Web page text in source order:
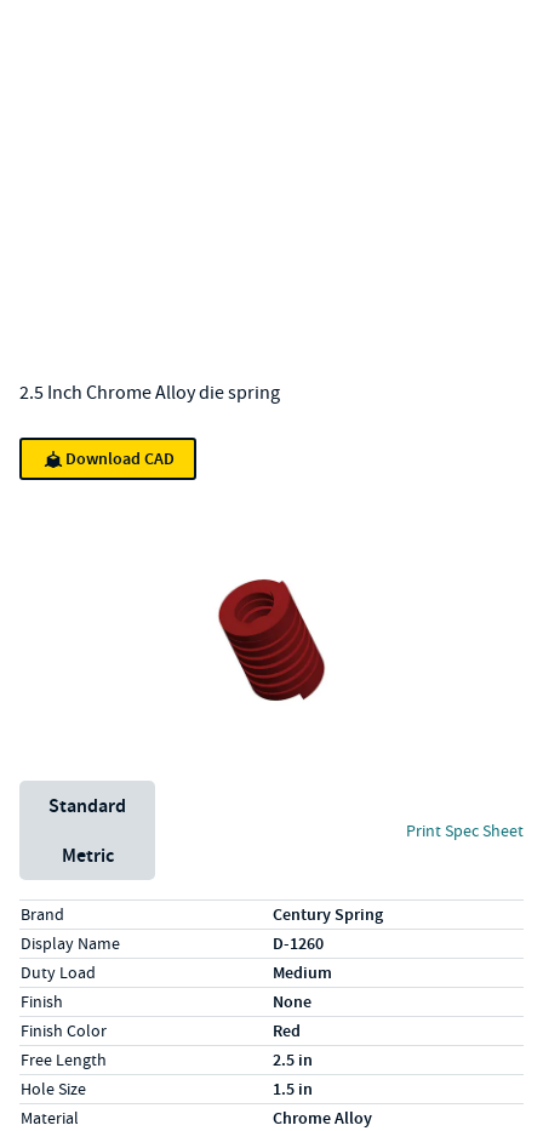
2.5 Inch Chrome Alloy die spring
Download CAD
Unit System
Standard
Metric
Print Spec Sheet
Specs (in standard)
LabelValue
Brand Century Spring
Display Name D-1260
Duty Load Medium
Finish None
Finish Color Red
Free Length 2.5 in
Hole Size 1.5 in
Material Chrome Alloy